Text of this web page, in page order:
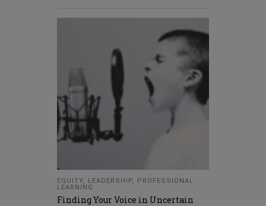
EQUITY LEADERSHIP
PROFESSIONAL
LEARNING
Finding Your Voice in Uncertain